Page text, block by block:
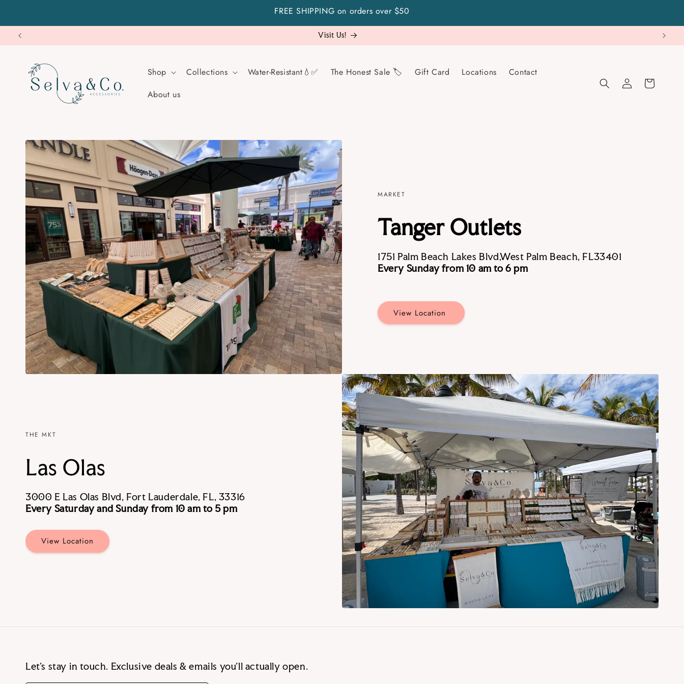
FREE SHIPPING on orders over $50
Not sure what to gift? Go safe with a gift card!
Shop Collections Water-Resistant💧✅ The Honest Sale 🏷️ Gift Card Locations
Contact
About us
Log
in
Cart
MARKET
Tanger Outlets
1751 Palm Beach Lakes Blvd,West Palm Beach, FL33401
Every Sunday from 10 am to 6 pm
View Location
THE MKT
Las Olas
3000 E Las Olas Blvd, Fort Lauderdale, FL, 33316
Every Saturday and Sunday from 10 am to 5 pm
View Location
Let’s stay in touch. Exclusive deals & emails you’ll actually open.